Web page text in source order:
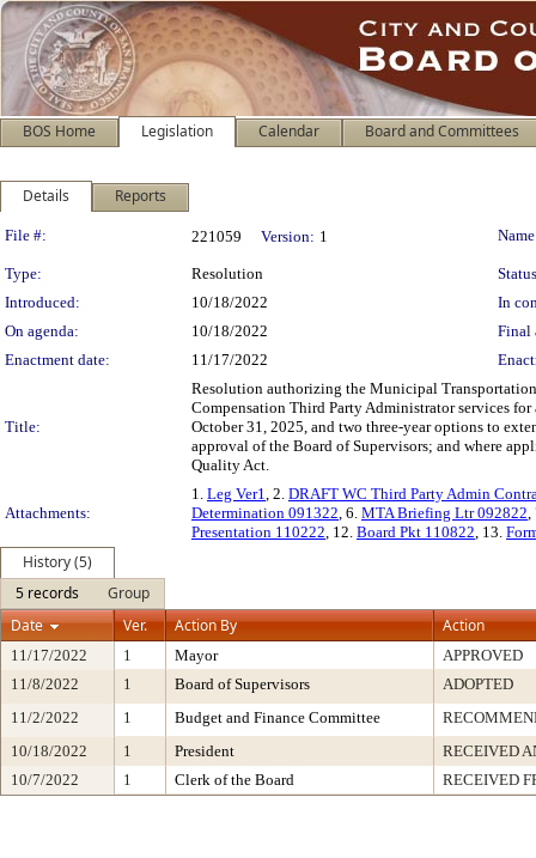
BOS Home Legislation Calendar Board and Committees
Details Reports
Legislation Details
File #: 221059 Version: 1
Type: Resolution
Introduced:
10/18/2022
In
On agenda:
10/18/2022
Final
Enactment date:
11/17/2022
Title:
Resolution authorizing the Municipal Transportation
Compensation Third Party Administrator services
October 31, 2025, and two three-year options to
approval of the Board of Supervisors; and where
Quality Act.
Attachments:
1. Leg Ver1, 2. DRAFT WC Third Party Admin
Determination 091322, 6. MTA Briefing Ltr 092822,
Presentation 110222, 12. Board Pkt 110822, 13.
History (5)
5 records
Group
Date
Ver. Action By Action
11/17/2022 1 Mayor
APPROVED
11/8/2022
1 Board of Supervisors
ADOPTED
11/2/2022
1 Budget and Finance Committee
10/18/2022
1 President
RECEIVED
10/7/2022
1 Clerk of the Board RECEIVED